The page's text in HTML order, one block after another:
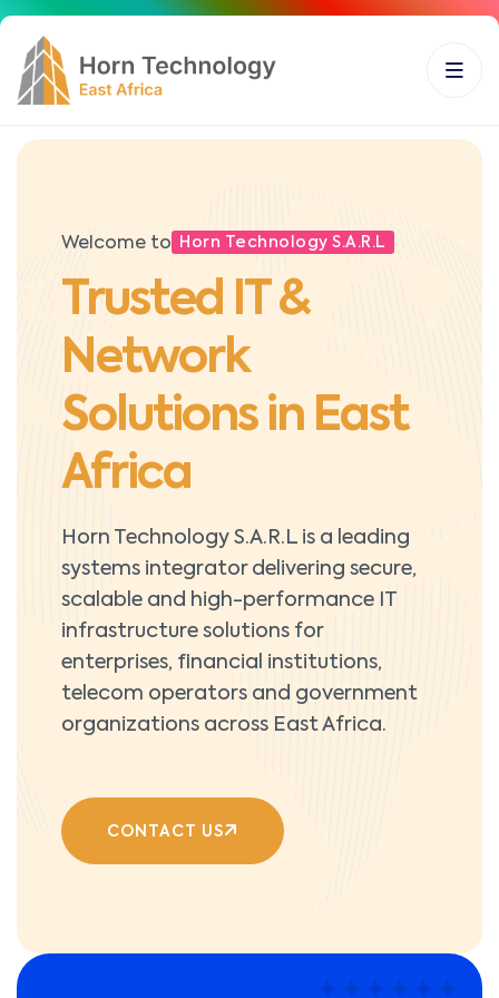
Welcome to Horn Technology S.A.R.L
Trusted IT &
Network
Solutions in East
Africa
Horn Technology S.A.R.L is a leading
systems integrator delivering secure,
scalable and high-performance IT
infrastructure solutions for
enterprises, financial institutions,
telecom operators and government
organizations across East Africa.
CONTACT US